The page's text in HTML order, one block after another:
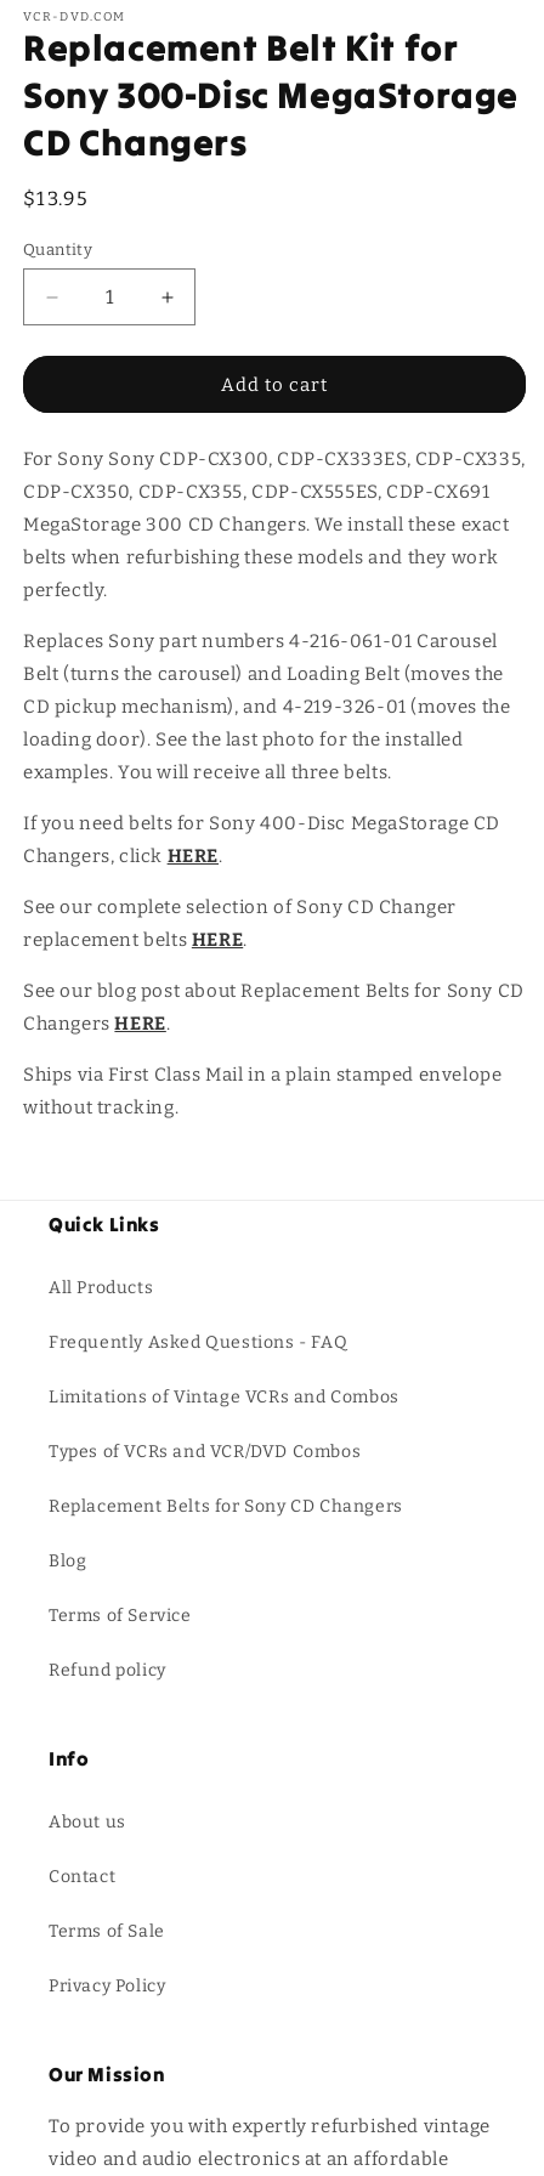
VCR-DVD.COM
Replacement Belt Kit for
Sony 300-Disc MegaStorage
CD Changers
Regular
$13.95
Quantity
Quantity
Decrease
quantity
for
Belt
for
Sony
300-
Disc
MegaStorage
CD
Increase
quantity
for
Replacement
Belt
for
Sony
300-
Disc
MegaStorage
Add to cart
For Sony Sony CDP-CX300, CDP-CX333ES, CDP-CX335,
CDP-CX350, CDP-CX355, CDP-CX555ES, CDP-CX691
MegaStorage 300 CD Changers. We install these exact
belts when refurbishing these models and they work
perfectly.
Replaces Sony part numbers 4-216-061-01 Carousel
Belt (turns the carousel) and Loading Belt (moves the
CD pickup mechanism), and 4-219-326-01 (moves the
loading door). See the last photo for the installed
examples. You will receive all three belts.
If you need belts for Sony 400-Disc MegaStorage CD
Changers, click HERE.
See our complete selection of Sony CD Changer
replacement belts HERE.
See our blog post about Replacement Belts for Sony CD
ChangersHERE.
Ships via First Class Mail in a plain stamped envelope
without tracking.
Quick Links
All Products
Frequently Asked Questions - FAQ
Limitations of Vintage VCRs and Combos
Types of VCRs and VCR/DVD Combos
Replacement Belts for Sony CD Changers
Blog
Terms of Service
Refund policy
Info
About us
Contact
Terms of Sale
Privacy Policy
Our Mission
To provide you with expertly refurbished vintage
video and audio electronics at an affordable